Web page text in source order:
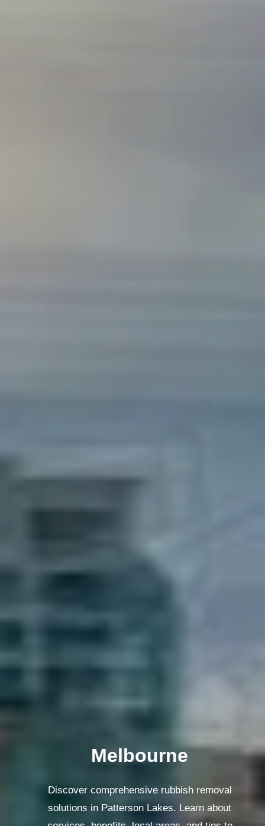
Melbourne
Discover comprehensive rubbish removal
solutions in Patterson Lakes. Learn about